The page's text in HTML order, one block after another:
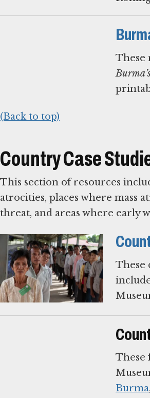
These
(Back to top)
Country Case
This section of resources
atrocities, places where mass
threat, and areas where early
These
These
Burma,